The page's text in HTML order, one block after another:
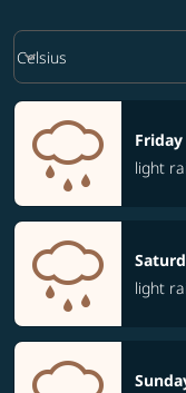
Weather unit option
Celsius
keyboard_arrow_down
Friday
light
light